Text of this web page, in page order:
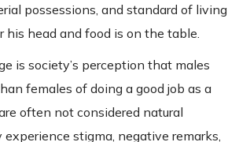
possessions, and standard of living
his head and food is on the table.
is society’s perception that males
females of doing a good job as a
often not considered natural
experience stigma, negative remarks,